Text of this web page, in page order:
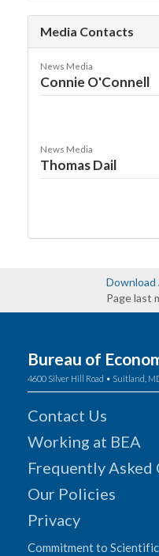
Media Contacts
News Media
Connie O'Connell
News Media
Thomas Dail
Download
Page last
Bureau of
4600 Silver Hill Road • Suitland,
Contact Us
Working at BEA
Frequently Asked
Our Policies
Privacy
Commitment to